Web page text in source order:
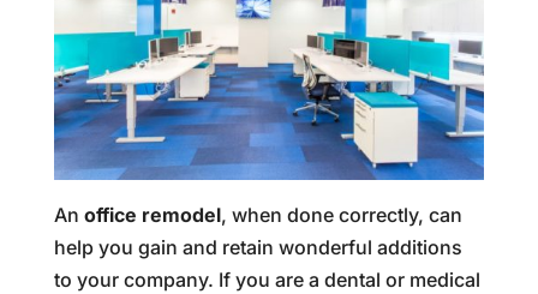
An office remodel, when done correctly, can
help you gain and retain wonderful additions
to your company. If you are a dental or medical